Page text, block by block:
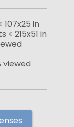
107x25 in
< 215x51 in
viewed